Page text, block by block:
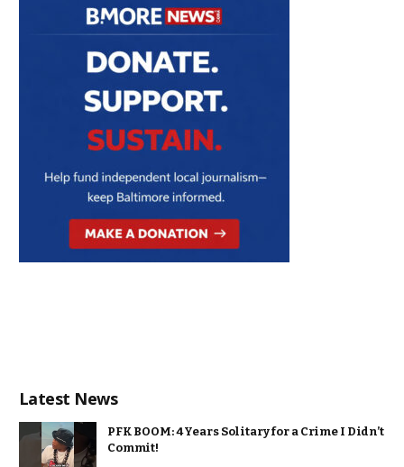
Latest News
PFK BOOM: 4 Years Solitary for a Crime I Didn’t
Commit!